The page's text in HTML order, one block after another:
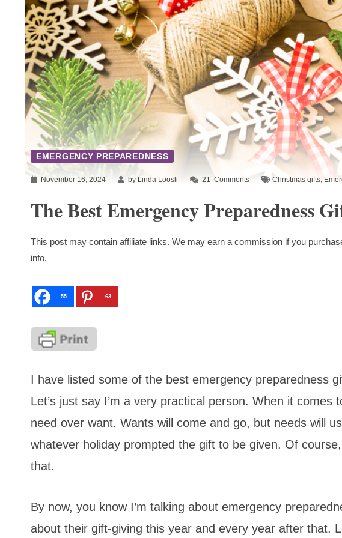
EMERGENCY PREPAREDNESS
November 16, 2024 by Linda Loosli 21 Comments Christmas gifts,
The Best Emergency Preparedness
This post may contain affiliate links. We may earn a commission if you
info.
55 63
I have listed some of the best emergency preparedness
Let’s just say I’m a very practical person. When it comes
need over want. Wants will come and go, but needs will
whatever holiday prompted the gift to be given. Of
that.
By now, you know I’m talking about emergency
about their gift-giving this year and every year after that.